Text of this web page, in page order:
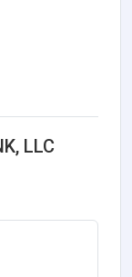
LLC